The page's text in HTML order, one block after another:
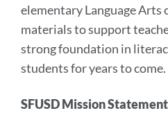
elementary Language Arts
materials to support
strong foundation in
students for years to come.
SFUSD Mission